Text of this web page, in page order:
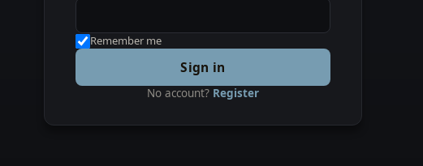
Remember me
Sign in
No account? Register